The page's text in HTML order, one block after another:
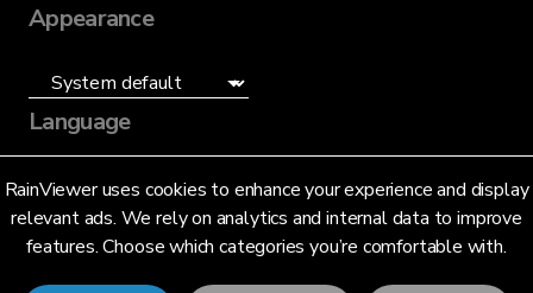
RainViewer uses cookies to enhance your experience and display
relevant ads. We rely on analytics and internal data to improve
features. Choose which categories you’re comfortable with.
Appearance
Language
English (US)